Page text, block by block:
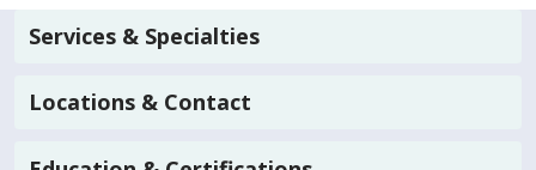
Services & Specialties
Locations & Contact